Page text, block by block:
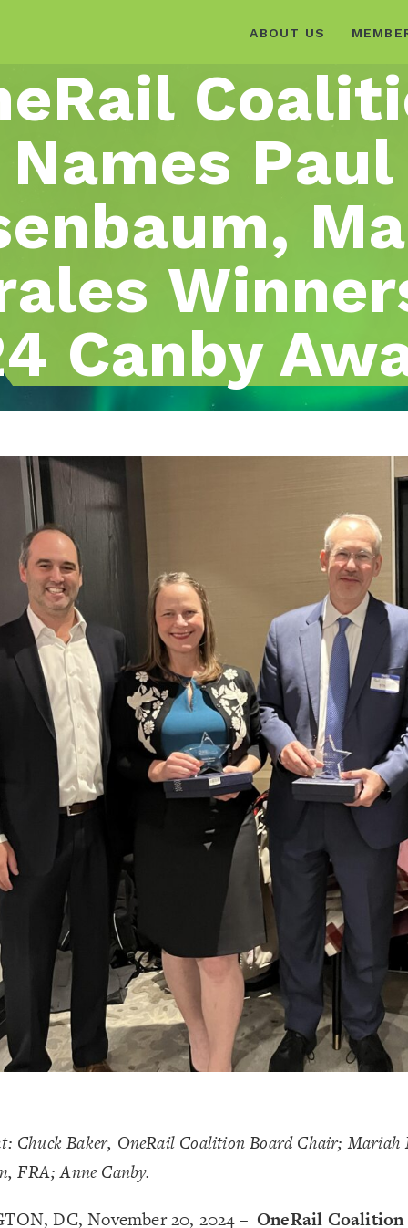
ABOUT US
Names Paul
Canby
Chuck Baker, OneRail Coalition Board Chair;
FRA; Anne Canby.
DC, November 20, 2024 – OneRail Coalition